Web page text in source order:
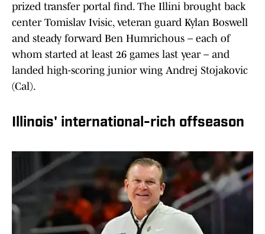
prized transfer portal find. The Illini brought back
center Tomislav Ivisic, veteran guard Kylan Boswell
and steady forward Ben Humrichous – each of
whom started at least 26 games last year – and
landed high-scoring junior wing Andrej Stojakovic
(Cal).
Illinois' international-rich offseason